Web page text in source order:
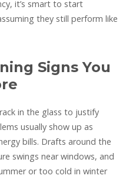
it’s smart to start
they still perform like
Signs You
in the glass to justify
usually show up as
bills. Drafts around the
swings near windows, and
or too cold in winter